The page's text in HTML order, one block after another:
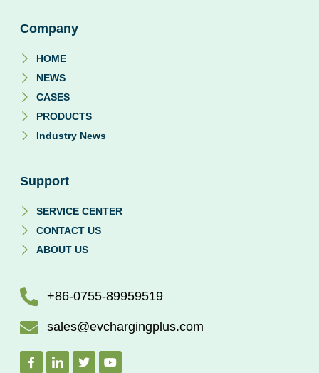
Company
HOME
NEWS
CASES
PRODUCTS
Industry News
Support
SERVICE CENTER
CONTACT US
ABOUT US
+86-0755-89959519
sales@evchargingplus.com